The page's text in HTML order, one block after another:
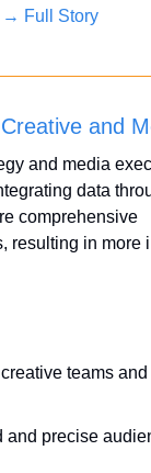
→ Full Story
and
and media
data
comprehensive
resulting in more
teams
and precise